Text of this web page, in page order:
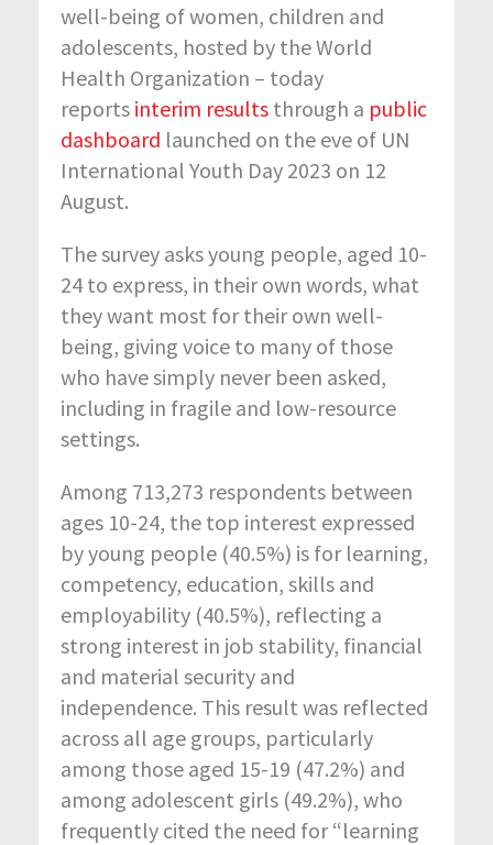
well-being of women, children and
adolescents, hosted by the World
Health Organization – today
reports interim results through a public
dashboard launched on the eve of UN
International Youth Day 2023 on 12
August.
The survey asks young people, aged 10-
24 to express, in their own words, what
they want most for their own well-
being, giving voice to many of those
who have simply never been asked,
including in fragile and low-resource
settings.
Among 713,273 respondents between
ages 10-24, the top interest expressed
by young people (40.5%) is for learning,
competency, education, skills and
employability (40.5%), reflecting a
strong interest in job stability, financial
and material security and
independence. This result was reflected
across all age groups, particularly
among those aged 15-19 (47.2%) and
among adolescent girls (49.2%), who
frequently cited the need for “learning